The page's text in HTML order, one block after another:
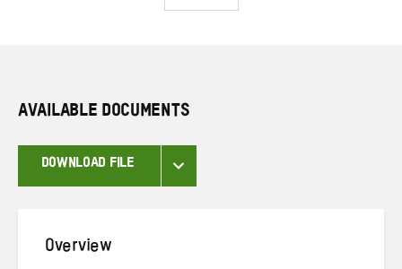
ShareShareShare
AVAILABLE DOCUMENTS
DOWNLOAD FILE
Overview